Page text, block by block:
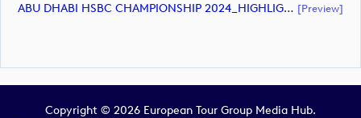
ABU DHABI HSBC CHAMPIONSHIP 2024_HIGHLIGHTS_DP World Tour_final Mcs.xls (document) [preview]
Copyright © 2026 European Tour Group Media Hub.